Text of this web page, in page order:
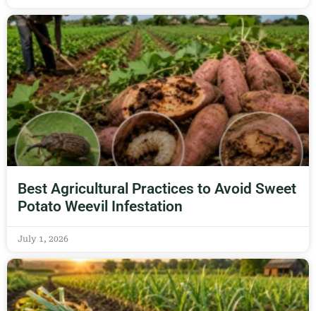
Best Agricultural Practices to Avoid Sweet
Potato Weevil Infestation
July 1, 2026